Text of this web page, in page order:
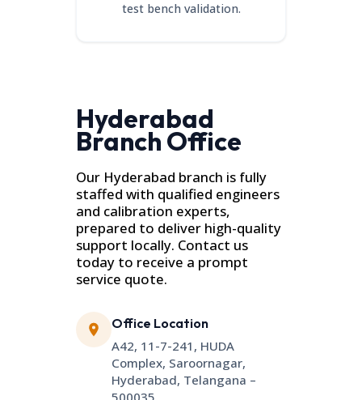
test bench validation.
Hyderabad
Branch Office
Our Hyderabad branch is fully
staffed with qualified engineers
and calibration experts,
prepared to deliver high-quality
support locally. Contact us
today to receive a prompt
service quote.
Office Location
A42, 11-7-241, HUDA
Complex, Saroornagar,
Hyderabad, Telangana –
500035